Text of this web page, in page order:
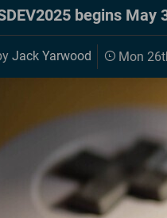
begins
Jack Yarwood Mon